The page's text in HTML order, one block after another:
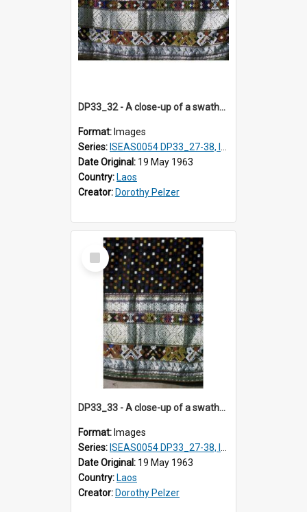
DP33_32 - A close-up of a swathe of a Lao textile
Format: Images
Series: ISEAS0054 DP33_27-38, ISEAS0054DP35_01-12
Date Original: 19 May 1963
Country: Laos
Creator: Dorothy Pelzer
Select
Item
DP33_33 - A close-up of a swathe of a Lao textile
Format: Images
Series: ISEAS0054 DP33_27-38, ISEAS0054DP35_01-12
Date Original: 19 May 1963
Country: Laos
Creator: Dorothy Pelzer